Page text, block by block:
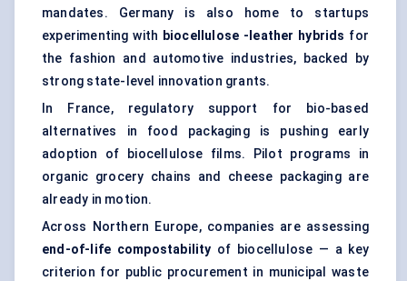
mandates. Germany is also home to startups
experimenting with biocellulose -leather hybrids for
the fashion and automotive industries, backed by
strong state-level innovation grants.
In France, regulatory support for bio-based
alternatives in food packaging is pushing early
adoption of biocellulose films. Pilot programs in
organic grocery chains and cheese packaging are
already in motion.
Across Northern Europe, companies are assessing
end-of-life compostability of biocellulose — a key
criterion for public procurement in municipal waste